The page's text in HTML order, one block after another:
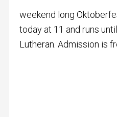
weekend long
today at 11 and runs
Lutheran. Admission is